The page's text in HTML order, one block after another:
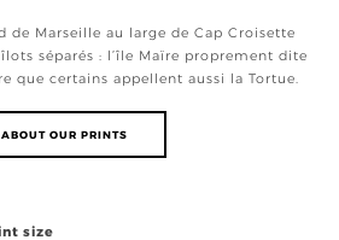
de Marseille au large de Cap Croisette
séparés : l’île Maïre proprement dite
que certains appellent aussi la Tortue.
OUR PRINTS
size